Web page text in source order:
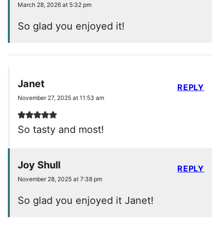
March 28, 2026 at 5:32 pm
So glad you enjoyed it!
Janet
November 27, 2025 at 11:53 am
So tasty and most!
REPLY
Joy Shull
November 28, 2025 at 7:38 pm
So glad you enjoyed it Janet!
REPLY